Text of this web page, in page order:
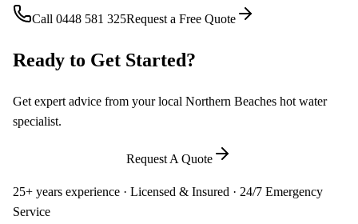
Call 0448 581 325Request a Free Quote
Ready to Get Started?
Get expert advice from your local Northern Beaches hot water
specialist.
Request A Quote
25+ years experience · Licensed & Insured · 24/7 Emergency
Service